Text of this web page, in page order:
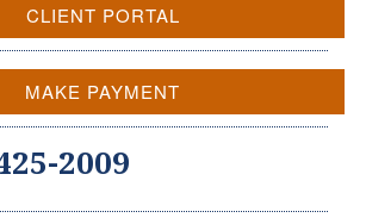
CLIENT PORTAL
MAKE PAYMENT
2009